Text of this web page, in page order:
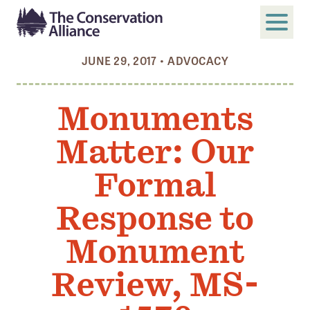
Search
Who We Are
Board and Staff
Annual and Financial Reports
Justice, Equity, Diversity, and Inclusion
GET INVOLVED
Become a Member
JUNE 29, 2017 •ADVOCACY
Monuments
Matter: Our
Formal
Response to
Monument
Review, MS-